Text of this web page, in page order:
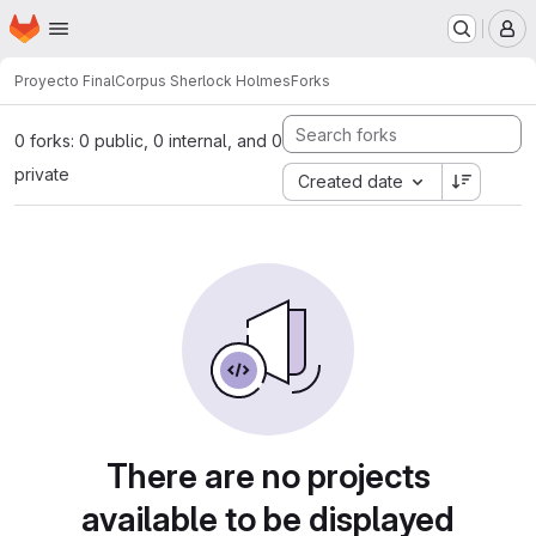
Skip to main content
Homepage
Proyecto FinalCorpus Sherlock HolmesForks
0 forks: 0 public, 0 internal, and 0
private
Created date
There are no projects
available to be displayed